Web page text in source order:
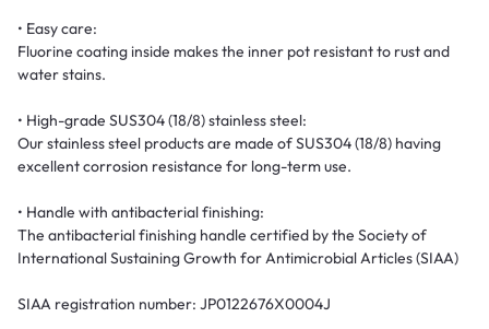
• Easy care:
Fluorine coating inside makes the inner pot resistant to rust and
water stains.
• High-grade SUS304 (18/8) stainless steel:
Our stainless steel products are made of SUS304 (18/8) having
excellent corrosion resistance for long-term use.
• Handle with antibacterial finishing:
The antibacterial finishing handle certified by the Society of
International Sustaining Growth for Antimicrobial Articles (SIAA)
SIAA registration number: JP0122676X0004J